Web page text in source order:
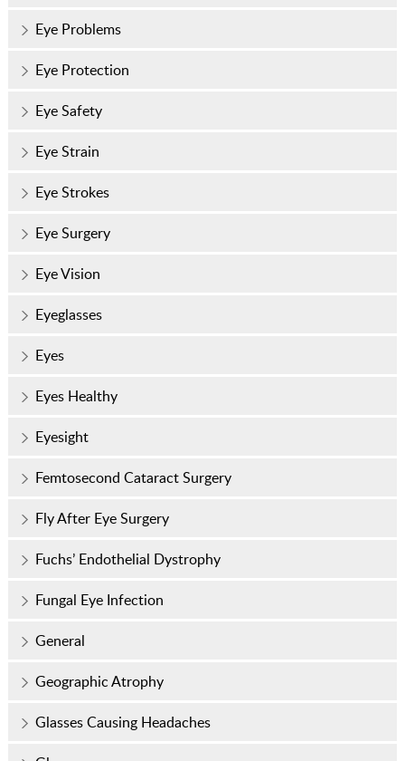
Eye Problems
Eye Protection
Eye Safety
Eye Strain
Eye Strokes
Eye Surgery
Eye Vision
Eyeglasses
Eyes
Eyes Healthy
Eyesight
Femtosecond Cataract Surgery
Fly After Eye Surgery
Fuchs’ Endothelial Dystrophy
Fungal Eye Infection
General
Geographic Atrophy
Glasses Causing Headaches